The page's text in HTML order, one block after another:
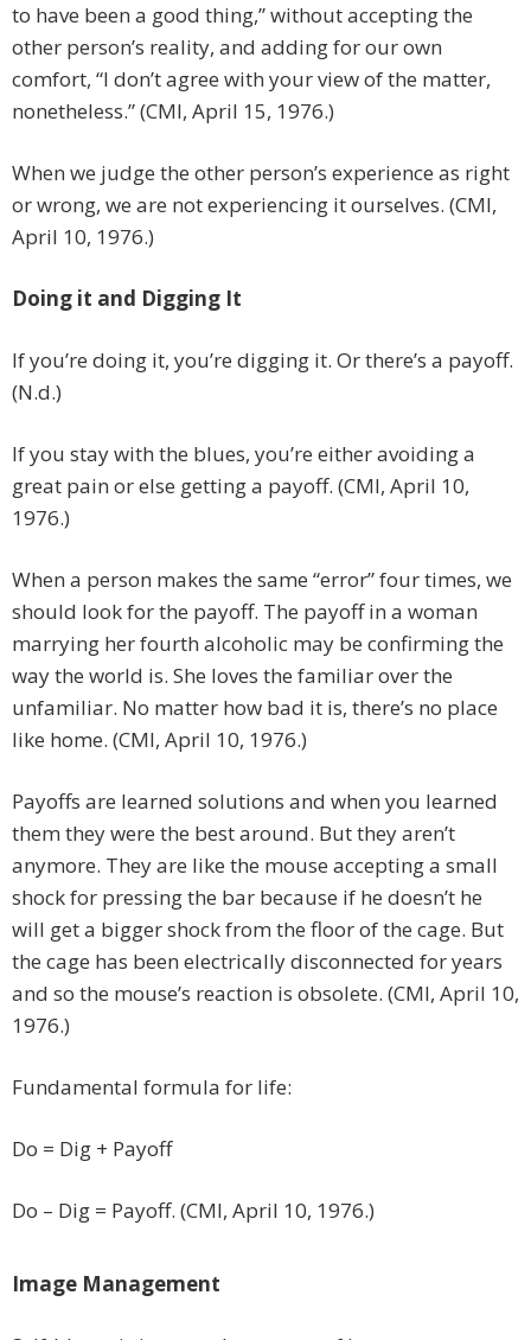
to have been a good thing,” without accepting the
other person’s reality, and adding for our own
comfort, “I don’t agree with your view of the matter,
nonetheless.” (CMI, April 15, 1976.)
When we judge the other person’s experience as right
or wrong, we are not experiencing it ourselves. (CMI,
April 10, 1976.)
Doing it and Digging It
If you’re doing it, you’re digging it. Or there’s a payoff.
(N.d.)
If you stay with the blues, you’re either avoiding a
great pain or else getting a payoff. (CMI, April 10,
1976.)
When a person makes the same “error” four times, we
should look for the payoff. The payoff in a woman
marrying her fourth alcoholic may be confirming the
way the world is. She loves the familiar over the
unfamiliar. No matter how bad it is, there’s no place
like home. (CMI, April 10, 1976.)
Payoffs are learned solutions and when you learned
them they were the best around. But they aren’t
anymore. They are like the mouse accepting a small
shock for pressing the bar because if he doesn’t he
will get a bigger shock from the floor of the cage. But
the cage has been electrically disconnected for years
and so the mouse’s reaction is obsolete. (CMI, April 10,
1976.)
Fundamental formula for life:
Do = Dig + Payoff
Do – Dig = Payoff. (CMI, April 10, 1976.)
Image Management